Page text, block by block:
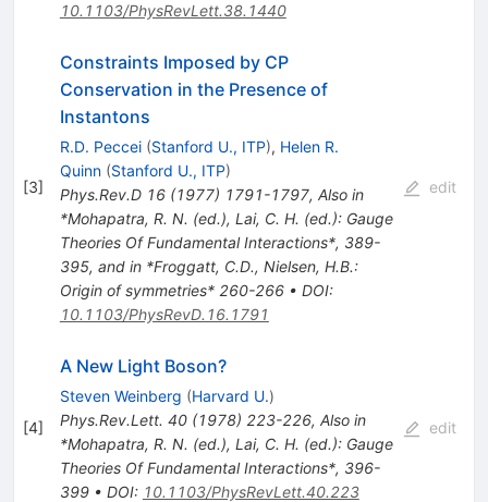
10.1103/PhysRevLett.38.1440
[3]
Constraints Imposed by CP
Conservation in the Presence of
Instantons
R.D. Peccei (Stanford U., ITP), Helen R.
Quinn (Stanford U., ITP)
Phys.Rev.D 16(1977) 1791-1797, Also in
*Mohapatra, R. N. (ed.), Lai, C. H. (ed.): Gauge
Theories Of Fundamental Interactions*, 389-
395, and in *Froggatt, C.D., Nielsen, H.B.:
Origin of symmetries* 260-266• DOI:
10.1103/PhysRevD.16.1791
edit
[4]
A New Light Boson?
Steven Weinberg (Harvard U.)
Phys.Rev.Lett. 40(1978) 223-226, Also in
*Mohapatra, R. N. (ed.), Lai, C. H. (ed.): Gauge
Theories Of Fundamental Interactions*, 396-
399• DOI: 10.1103/PhysRevLett.40.223
edit